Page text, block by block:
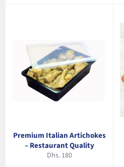
Premium Italian Artichokes
– Restaurant Quality
Regular
Dhs. 180